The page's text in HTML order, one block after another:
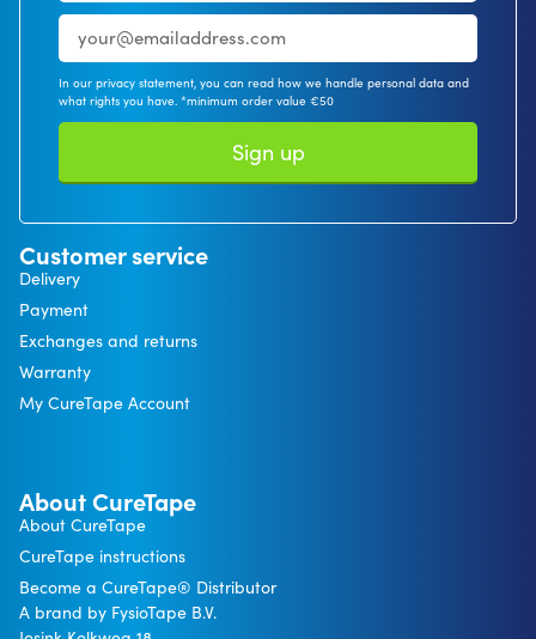
In our privacy statement, you can read how we handle personal data and
what rights you have. *minimum order value €50
Sign up
Customer service
Delivery
Payment
Exchanges and returns
Warranty
My CureTape Account
About CureTape
About CureTape
CureTape instructions
Become a CureTape® Distributor
A brand by FysioTape B.V.